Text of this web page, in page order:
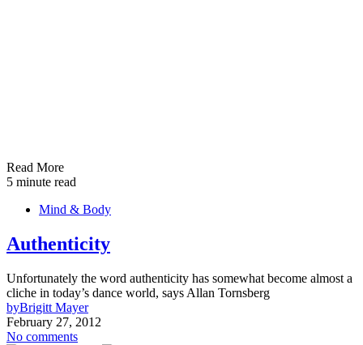
Read More
5 minute read
Mind & Body
Authenticity
Unfortunately the word authenticity has somewhat become almost a
cliche in today’s dance world, says Allan Tornsberg
byBrigitt Mayer
February 27, 2012
No comments